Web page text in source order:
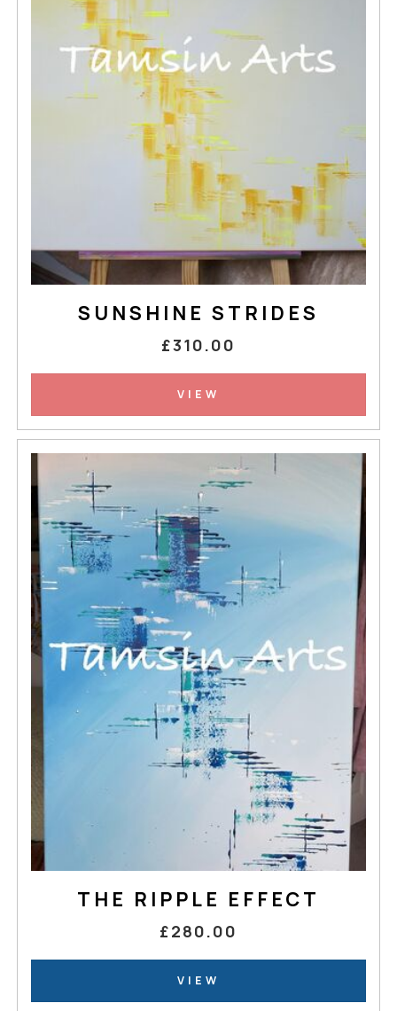
SUNSHINE STRIDES
£310.00
VIEW
THE RIPPLE EFFECT
£280.00
VIEW